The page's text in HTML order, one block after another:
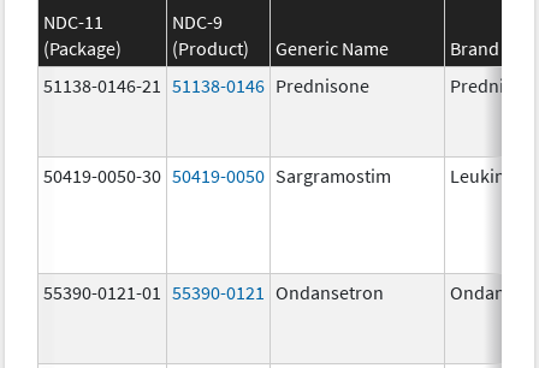
NDC-11
(Package)
NDC-9
(Product)
Generic Name
Brand
51138-0146-21
51138-0146 Prednisone
50419-0050-30 50419-0050 Sargramostim Leukine
55390-0121-01 55390-0121 Ondansetron